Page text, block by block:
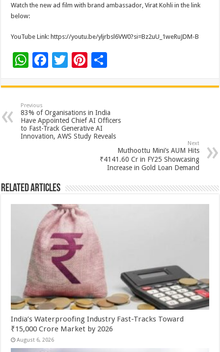
Watch the new ad film with brand ambassador, Virat Kohli in the link
below:
YouTube Link: https://youtu.be/yljrbsl6VW0?si=Bz2uU_1weRuJDM-B
W
at
sA
p
p
F
e
b
o
o
T
tt
er
Pi
er
es
t
ar
e
Previous
83% of Organisations in India
Have Appointed Chief AI Officers
to Fast-Track Generative AI
Innovation, AWS Study Reveals
Next
Muthoottu Mini’s AUM Hits
₹4141.60 Cr in FY25 Showcasing
Increase in Gold Loan Demand
Related Articles
India’s Waterproofing Industry Fast-Tracks Toward
₹15,000 Crore Market by 2026
August 6, 2026